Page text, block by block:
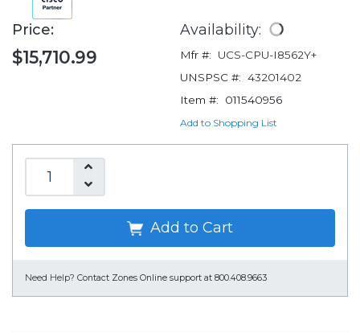
Price:
$15,710.99
Availability:
Mfr #:
UCS-CPU-I8562Y+
UNSPSC #: 43201402
Item #:
011540956
Add to Shopping List
Add to Cart
Need Help? Contact Zones Online support at 800.408.9663